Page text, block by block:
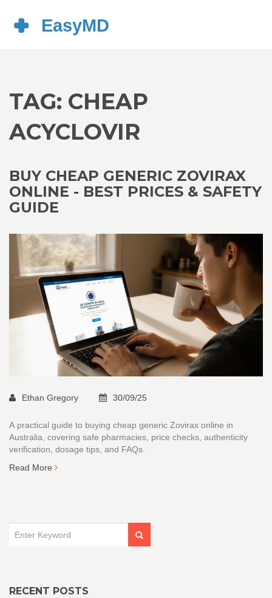
TAG: CHEAP
ACYCLOVIR
BUY CHEAP GENERIC ZOVIRAX
ONLINE - BEST PRICES & SAFETY
GUIDE
Ethan Gregory 30/09/25
A practical guide to buying cheap generic Zovirax online in
Australia, covering safe pharmacies, price checks, authenticity
verification, dosage tips, and FAQs.
Read More
RECENT POSTS